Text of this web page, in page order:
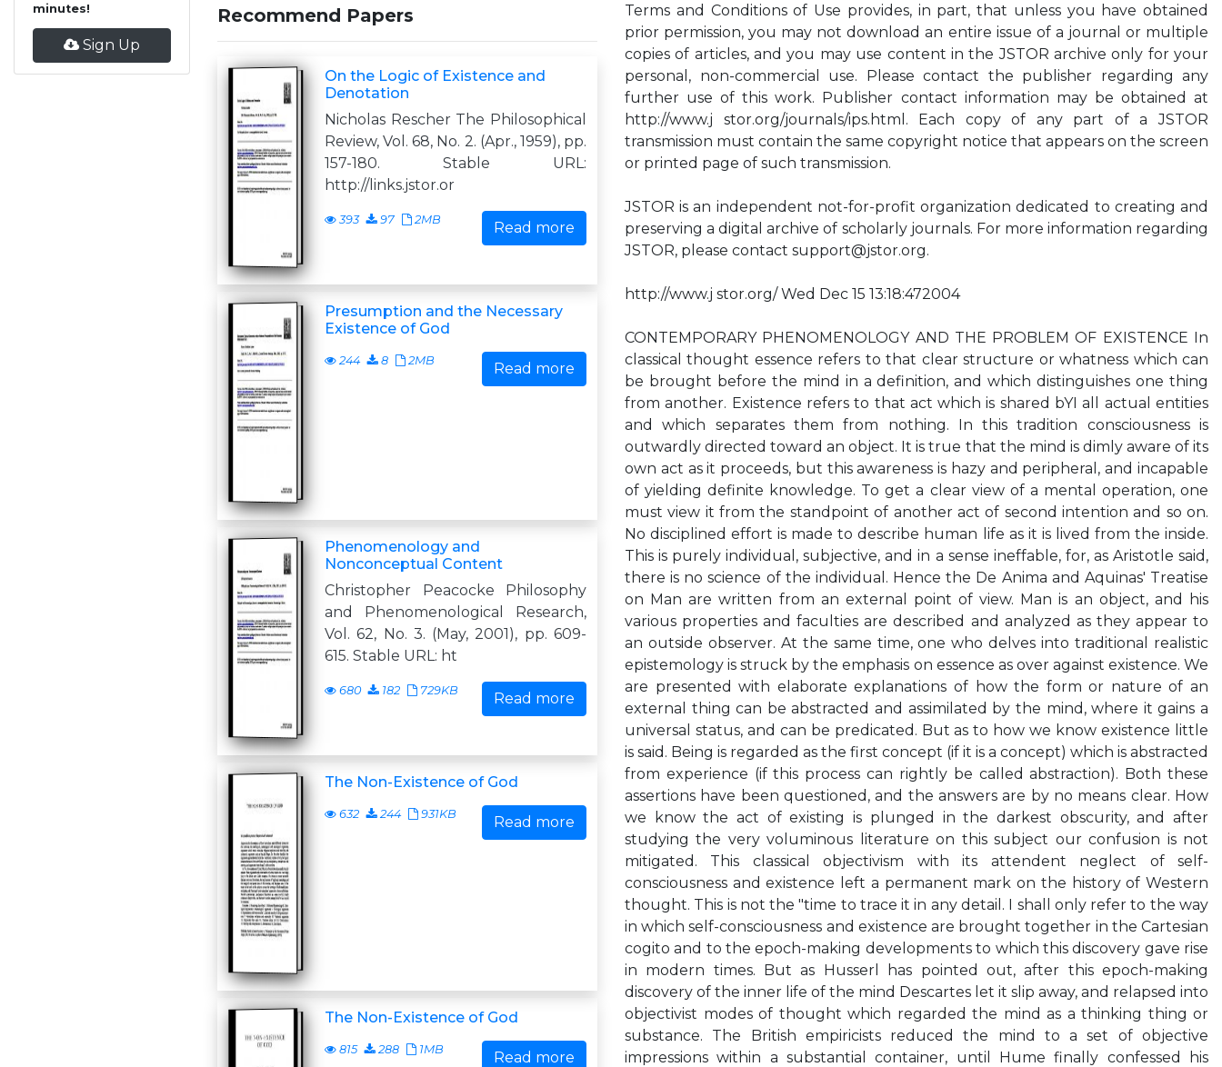
minutes!
Sign Up
Recommend Papers
On the Logic of Existence and
Denotation
Nicholas Rescher The Philosophical
Review, Vol. 68, No. 2. (Apr., 1959), pp.
157-180. Stable URL:
http://links.jstor.or
393 97 2MB Read more
Presumption and the Necessary
Existence of God
244 8 2MB Read more
Phenomenology and
Nonconceptual Content
Christopher Peacocke Philosophy
and Phenomenological Research,
Vol. 62, No. 3. (May, 2001), pp. 609-
615. Stable URL: ht
680 182 729KB Read more
The Non-Existence of God
632 244 931KB Read more
The Non-Existence of God
815 288 1MB Read more
Terms and Conditions of Use provides, in part, that unless you have obtained
prior permission, you may not download an entire issue of a journal or multiple
copies of articles, and you may use content in the JSTOR archive only for your
personal, non-commercial use. Please contact the publisher regarding any
further use of this work. Publisher contact information may be obtained at
http://www.j stor.org/journals/ips.html. Each copy of any part of a JSTOR
transmission must contain the same copyright notice that appears on the screen
or printed page of such transmission.
JSTOR is an independent not-for-profit organization dedicated to creating and
preserving a digital archive of scholarly journals. For more information regarding
JSTOR, please contact support@jstor.org.
http://www.j stor.org/ Wed Dec 15 13:18:472004
CONTEMPORARY PHENOMENOLOGY AND THE PROBLEM OF EXISTENCE In
classical thought essence refers to that clear structure or whatness which can
be brought before the mind in a definition, and which distinguishes one thing
from another. Existence refers to that act which is shared bYI all actual entities
and which separates them from nothing. In this tradition consciousness is
outwardly directed toward an object. It is true that the mind is dimly aware of its
own act as it proceeds, but this awareness is hazy and peripheral, and incapable
of yielding definite knowledge. To get a clear view of a mental operation, one
must view it from the standpoint of another act of second intention and so on.
No disciplined effort is made to describe human life as it is lived from the inside.
This is purely individual, subjective, and in a sense ineffable, for, as Aristotle said,
there is no science of the individual. Hence the De Anima and Aquinas' Treatise
on Man are written from an external point of view. Man is an object, and his
various properties and faculties are described and analyzed as they appear to
an outside observer. At the same time, one who delves into traditional realistic
epistemology is struck by the emphasis on essence as over against existence. We
are presented with elaborate explanations of how the form or nature of an
external thing can be abstracted and assimilated by the mind, where it gains a
universal status, and can be predicated. But as to how we know existence little
is said. Being is regarded as the first concept (if it is a concept) which is abstracted
from experience (if this process can rightly be called abstraction). Both these
assertions have been questioned, and the answers are by no means clear. How
we know the act of existing is plunged in the darkest obscurity, and after
studying the very voluminous literature on this subject our confusion is not
mitigated. This classical objectivism with its attendent neglect of self-
consciousness and existence left a permanent mark on the history of Western
thought. This is not the "time to trace it in any detail. I shall only refer to the way
in which self-consciousness and existence are brought together in the Cartesian
cogito and to the epoch-making developments to which this discovery gave rise
in modern times. But as Husserl has pointed out, after this epoch-making
discovery of the inner life of the mind Descartes let it slip away, and relapsed into
objectivist modes of thought which regarded the mind as a thinking thing or
substance. The British empiricists reduced the mind to a set of objective
impressions within a substantial container, until Hume finally confessed his